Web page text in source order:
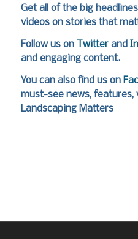
Get all of the big
videos on stories that
Follow us on Twitterand
and engaging content.
You can also find us on
must-see news, features,
Landscaping Matters